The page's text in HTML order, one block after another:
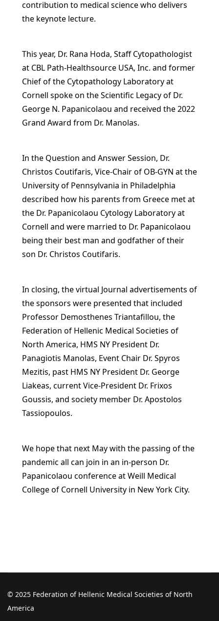
contribution to medical science who delivers
the keynote lecture.
This year, Dr. Rana Hoda, Staff Cytopathologist
at CBL Path-Healthsource USA, Inc. and former
Chief of the Cytopathology Laboratory at
Cornell spoke on the Scientific Legacy of Dr.
George N. Papanicolaou and received the 2022
Grand Award from Dr. Manolas.
In the Question and Answer Session, Dr.
Christos Coutifaris, Vice-Chair of OB-GYN at the
University of Pennsylvania in Philadelphia
described how his parents from Greece met at
the Dr. Papanicolaou Cytology Laboratory at
Cornell and were married to Dr. Papanicolaou
being their best man and godfather of their
son Dr. Christos Coutifaris.
In closing, the virtual Journal advertisements of
the sponsors were presented that included
Professor Demosthenes Triantafillou, the
Federation of Hellenic Medical Societies of
North America, HMS NY President Dr.
Panagiotis Manolas, Event Chair Dr. Spyros
Mezitis, past HMS NY President Dr. George
Liakeas, current Vice-President Dr. Frixos
Goussis, and society member Dr. Apostolos
Tassiopoulos.
We hope that next May with the passing of the
pandemic all can join in an in-person Dr.
Papanicolaou conference at Weill Medical
College of Cornell University in New York City.
© 2025 Federation of Hellenic Medical Societies of North
America